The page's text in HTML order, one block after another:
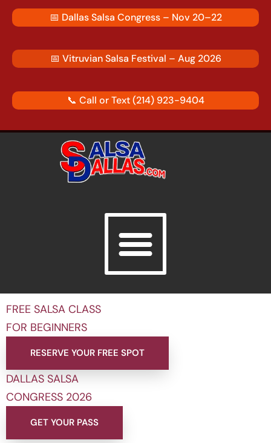
Skip
📅 Dallas Salsa Congress – Nov 20–22
📅 Vitruvian Salsa Festival – Aug 2026
📞 Call or Text(214) 923-9404
FREE SALSA CLASS
FOR BEGINNERS
RESERVE YOUR FREE SPOT
DALLAS SALSA
CONGRESS 2026
GET YOUR PASS